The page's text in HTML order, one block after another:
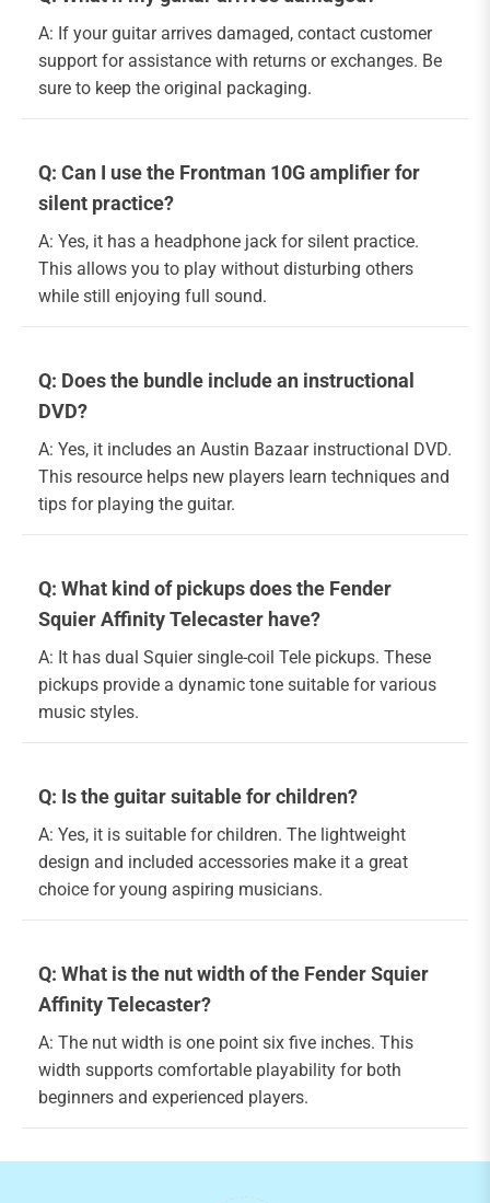
A: If your guitar arrives damaged, contact customer
support for assistance with returns or exchanges. Be
sure to keep the original packaging.
Q: Can I use the Frontman 10G amplifier for
silent practice?
A: Yes, it has a headphone jack for silent practice.
This allows you to play without disturbing others
while still enjoying full sound.
Q: Does the bundle include an instructional
DVD?
A: Yes, it includes an Austin Bazaar instructional DVD.
This resource helps new players learn techniques and
tips for playing the guitar.
Q: What kind of pickups does the Fender
Squier Affinity Telecaster have?
A: It has dual Squier single-coil Tele pickups. These
pickups provide a dynamic tone suitable for various
music styles.
Q: Is the guitar suitable for children?
A: Yes, it is suitable for children. The lightweight
design and included accessories make it a great
choice for young aspiring musicians.
Q: What is the nut width of the Fender Squier
Affinity Telecaster?
A: The nut width is one point six five inches. This
width supports comfortable playability for both
beginners and experienced players.